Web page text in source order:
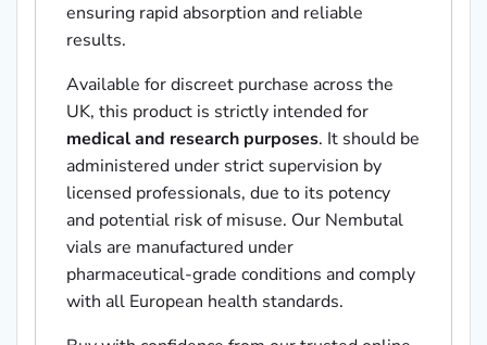
ensuring rapid absorption and reliable
results.
Available for discreet purchase across the
UK, this product is strictly intended for
medical and research purposes. It should be
administered under strict supervision by
licensed professionals, due to its potency
and potential risk of misuse. Our Nembutal
vials are manufactured under
pharmaceutical-grade conditions and comply
with all European health standards.